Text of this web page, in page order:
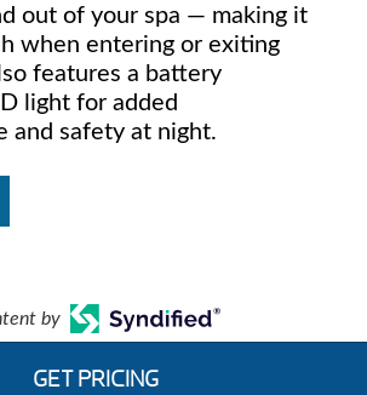
out of your spa — making it
when entering or exiting
features a battery
light for added
and safety at night.
by
GET PRICING